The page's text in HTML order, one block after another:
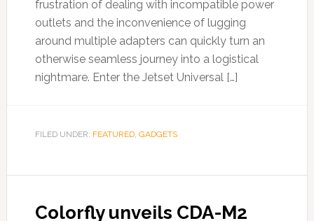
frustration of dealing with incompatible power
outlets and the inconvenience of lugging
around multiple adapters can quickly turn an
otherwise seamless journey into a logistical
nightmare. Enter the Jetset Universal […]
FILED UNDER: FEATURED, GADGETS
Colorfly unveils CDA-M2